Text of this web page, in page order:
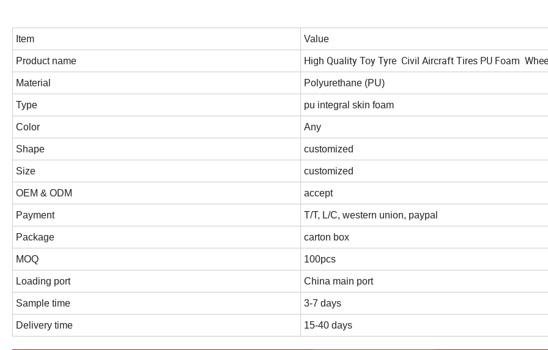
Item Value
Product name High Quality Toy Tyre Civil Aircraft Tires PU Foam
Material Polyurethane (PU)
Type pu integral skin foam
Color Any
Shape customized
Size customized
OEM & ODM accept
Payment T/T, L/C, western union, paypal
Package carton box
MOQ 100pcs
Loading port China main port
Sample time 3-7 days
Delivery time 15-40 days